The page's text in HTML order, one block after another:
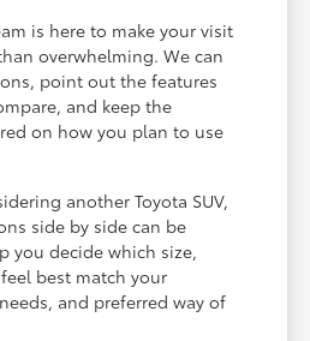
is here to make your visit
overwhelming. We can
point out the features
and keep the
on how you plan to use
another Toyota SUV,
side by side can be
you decide which size,
best match your
and preferred way of